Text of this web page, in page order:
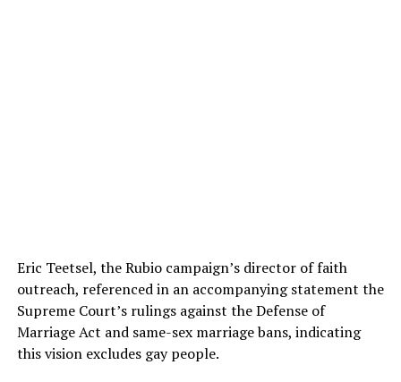
Eric Teetsel, the Rubio campaign’s director of faith
outreach, referenced in an accompanying statement the
Supreme Court’s rulings against the Defense of
Marriage Act and same-sex marriage bans, indicating
this vision excludes gay people.